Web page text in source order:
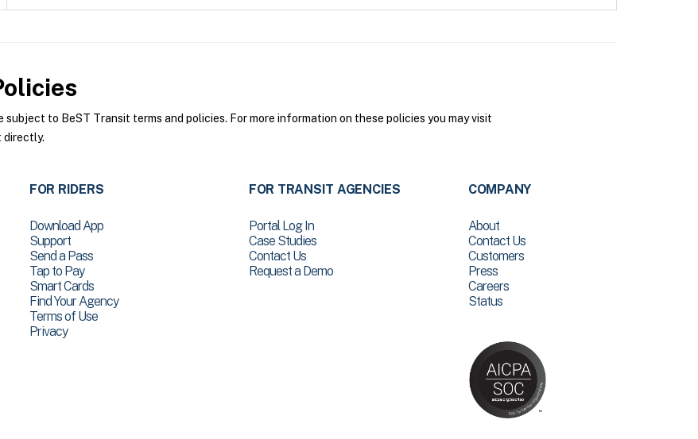
to BeST Transit terms and policies. For more information on these policies you may visit
directly.
FOR RIDERS
Download App
Support
Send a Pass
Tap to Pay
Smart Cards
Find Your Agency
Terms of Use
Privacy
FOR TRANSIT AGENCIES
Portal Log In
Case Studies
Contact Us
Request a Demo
COMPANY
About
Contact Us
Customers
Press
Careers
Status